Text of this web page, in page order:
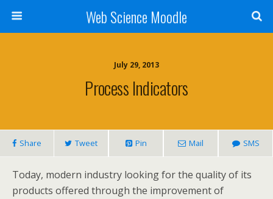
Web Science Moodle
July 29, 2013
Process Indicators
Share Tweet Pin Mail SMS
Today, modern industry looking for the quality of its
products offered through the improvement of